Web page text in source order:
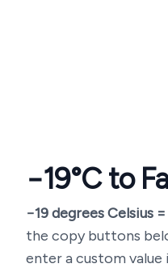
−19°C to
−19degrees Celsius =
the copy buttons
enter a custom